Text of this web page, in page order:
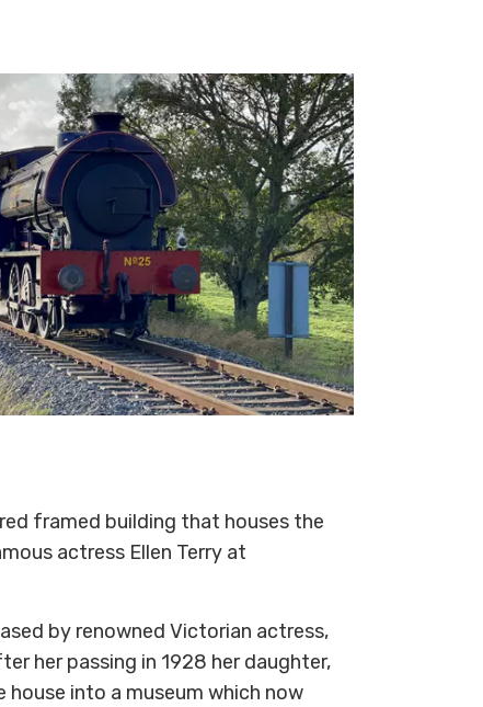
framed building that houses the
actress Ellen Terry at
by renowned Victorian actress,
her passing in 1928 her daughter,
into a museum which now